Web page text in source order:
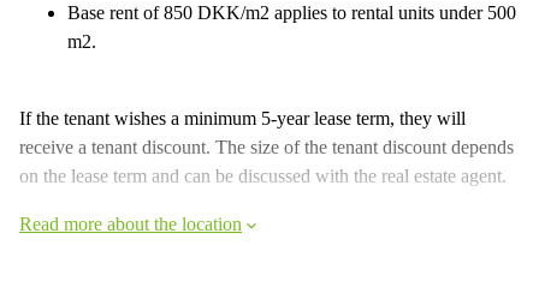
Base rent of 850 DKK/m2 applies to rental units under 500
m2.
If the tenant wishes a minimum 5-year lease term, they will
receive a tenant discount. The size of the tenant discount depends
on the lease term and can be discussed with the real estate agent.
Read more about the location